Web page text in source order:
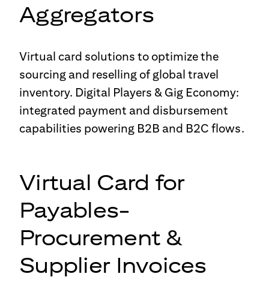
Aggregators
Virtual card solutions to optimize the
sourcing and reselling of global travel
inventory. Digital Players & Gig Economy:
integrated payment and disbursement
capabilities powering B2B and B2C flows.
Virtual Card for
Payables-
Procurement &
Supplier Invoices